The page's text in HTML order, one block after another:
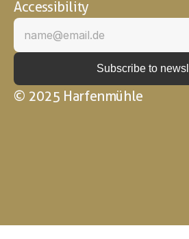
Accessibility
© 2025 Harfenmühle